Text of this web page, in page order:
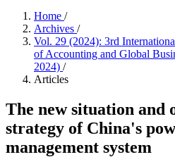
Home /
Archives /
Vol. 29 (2024): 3rd
of Accounting and Global
2024) /
Articles
The new situation and
strategy of China's
management system